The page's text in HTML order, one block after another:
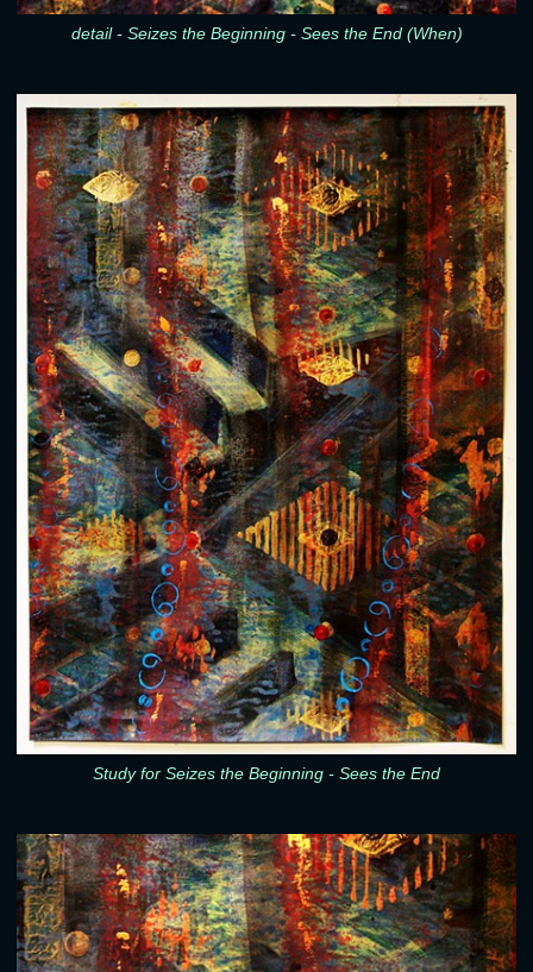
detail - Seizes the Beginning - Sees the End (When)
Study for Seizes the Beginning - Sees the End